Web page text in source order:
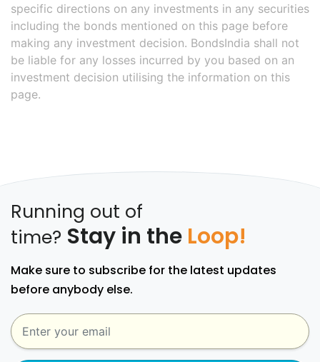
specific directions on any investments in any securities
including the bonds mentioned on this page before
making any investment decision. BondsIndia shall not
be liable for any losses incurred by you based on an
investment decision utilising the information on this
page.
Running out of
time? Stay in the Loop!
Make sure to subscribe for the latest updates
before anybody else.